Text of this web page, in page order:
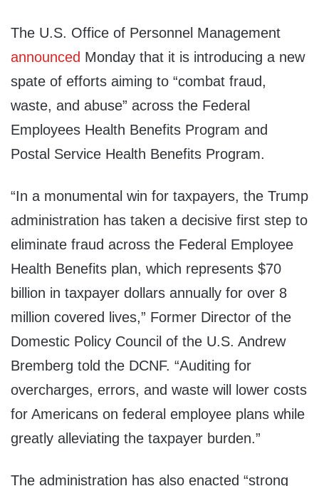
The U.S. Office of Personnel Management
announced Monday that it is introducing a new
spate of efforts aiming to “combat fraud,
waste, and abuse” across the Federal
Employees Health Benefits Program and
Postal Service Health Benefits Program.
“In a monumental win for taxpayers, the Trump
administration has taken a decisive first step to
eliminate fraud across the Federal Employee
Health Benefits plan, which represents $70
billion in taxpayer dollars annually for over 8
million covered lives,” Former Director of the
Domestic Policy Council of the U.S. Andrew
Bremberg told the DCNF. “Auditing for
overcharges, errors, and waste will lower costs
for Americans on federal employee plans while
greatly alleviating the taxpayer burden.”
The administration has also enacted “strong